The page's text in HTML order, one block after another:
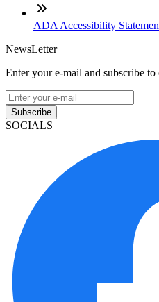
ADA Accessibility
NewsLetter
Enter your e-mail and subscribe to
Subscribe
SOCIALS